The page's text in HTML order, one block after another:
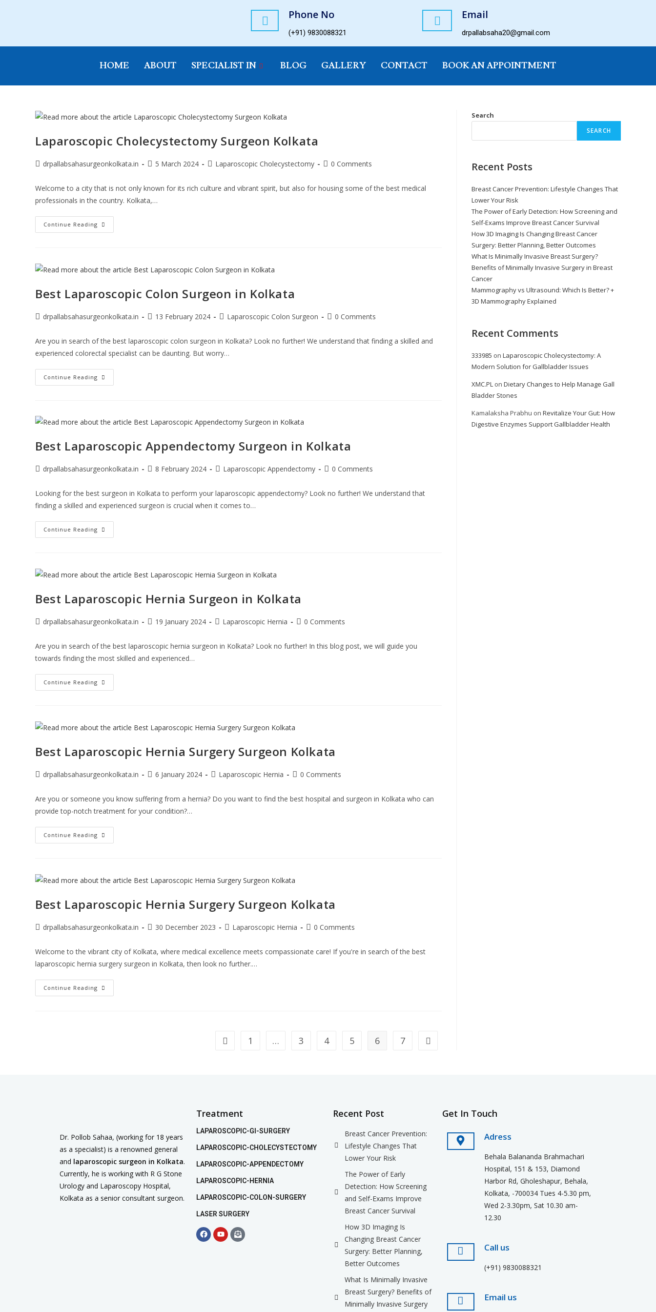
Phone No
(+91) 9830088321
Email
drpallabsaha20@gmail.com
HOME ABOUT SPECIALIST IN BLOG GALLERY CONTACT BOOK AN APPOINTMENT
Laparoscopic Cholecystectomy Surgeon Kolkata
drpallabsahasurgeonkolkata.in 5 March 2024 Laparoscopic Cholecystectomy 0 Comments
Welcome to a city that is not only known for its rich culture and vibrant spirit, but also for housing some of the best medical
professionals in the country. Kolkata,…
Continue Reading
Best Laparoscopic Colon Surgeon in Kolkata
drpallabsahasurgeonkolkata.in 13 February 2024 Laparoscopic Colon Surgeon 0 Comments
Are you in search of the best laparoscopic colon surgeon in Kolkata? Look no further! We understand that finding a skilled and
experienced colorectal specialist can be daunting. But worry…
Continue Reading
Best Laparoscopic Appendectomy​ Surgeon in Kolkata
drpallabsahasurgeonkolkata.in 8 February 2024 Laparoscopic Appendectomy 0 Comments
Looking for the best surgeon in Kolkata to perform your laparoscopic appendectomy? Look no further! We understand that
finding a skilled and experienced surgeon is crucial when it comes to…
Continue Reading
Best Laparoscopic Hernia Surgeon in Kolkata
drpallabsahasurgeonkolkata.in 19 January 2024 Laparoscopic Hernia 0 Comments
Are you in search of the best laparoscopic hernia surgeon in Kolkata? Look no further! In this blog post, we will guide you
towards finding the most skilled and experienced…
Continue Reading
Best Laparoscopic Hernia Surgery Surgeon Kolkata
drpallabsahasurgeonkolkata.in 6 January 2024 Laparoscopic Hernia 0 Comments
Are you or someone you know suffering from a hernia? Do you want to find the best hospital and surgeon in Kolkata who can
provide top-notch treatment for your condition?…
Continue Reading
Best Laparoscopic Hernia Surgery Surgeon Kolkata
drpallabsahasurgeonkolkata.in 30 December 2023 Laparoscopic Hernia 0 Comments
Welcome to the vibrant city of Kolkata, where medical excellence meets compassionate care! If you're in search of the best
laparoscopic hernia surgery surgeon in Kolkata, then look no further.…
Continue Reading
1 … 3 4 5 6 7
Search
SEARCH
Recent Posts
Breast Cancer Prevention: Lifestyle Changes That
Lower Your Risk
The Power of Early Detection: How Screening and
Self-Exams Improve Breast Cancer Survival
How 3D Imaging Is Changing Breast Cancer
Surgery: Better Planning, Better Outcomes
What Is Minimally Invasive Breast Surgery?
Benefits of Minimally Invasive Surgery in Breast
Cancer
Mammography vs Ultrasound: Which Is Better? +
3D Mammography Explained
Recent Comments
333985 on Laparoscopic Cholecystectomy: A
Modern Solution for Gallbladder Issues
XMC.PL on Dietary Changes to Help Manage Gall
Bladder Stones
Kamalaksha Prabhu on Revitalize Your Gut: How
Digestive Enzymes Support Gallbladder Health
Dr. Pollob Sahaa, (working for 18 years
as a specialist) is a renowned general
and laparoscopic surgeon in Kolkata.
Currently, he is working with R G Stone
Urology and Laparoscopy Hospital,
Kolkata as a senior consultant surgeon.
Treatment
LAPAROSCOPIC-GI-SURGERY
LAPAROSCOPIC-CHOLECYSTECTOMY
LAPAROSCOPIC-APPENDECTOMY
LAPAROSCOPIC-HERNIA
LAPAROSCOPIC-COLON-SURGERY
LASER SURGERY
Recent Post
Breast Cancer Prevention:
Lifestyle Changes That
Lower Your Risk
The Power of Early
Detection: How Screening
and Self-Exams Improve
Breast Cancer Survival
How 3D Imaging Is
Changing Breast Cancer
Surgery: Better Planning,
Better Outcomes
What Is Minimally Invasive
Breast Surgery? Benefits of
Minimally Invasive Surgery
Get In Touch
Adress
Behala Balananda Brahmachari
Hospital, 151 & 153, Diamond
Harbor Rd, Gholeshapur, Behala,
Kolkata, -700034 Tues 4-5.30 pm,
Wed 2-3.30pm, Sat 10.30 am-
12.30
Call us
(+91) 9830088321
Email us